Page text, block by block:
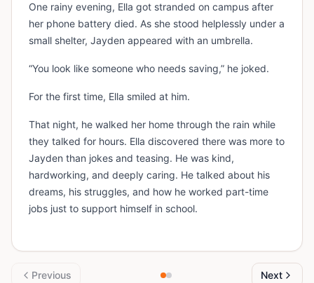
One rainy evening, Ella got stranded on campus after
her phone battery died. As she stood helplessly under a
small shelter, Jayden appeared with an umbrella.
“You look like someone who needs saving,” he joked.
For the first time, Ella smiled at him.
That night, he walked her home through the rain while
they talked for hours. Ella discovered there was more to
Jayden than jokes and teasing. He was kind,
hardworking, and deeply caring. He talked about his
dreams, his struggles, and how he worked part-time
jobs just to support himself in school.
Previous Next